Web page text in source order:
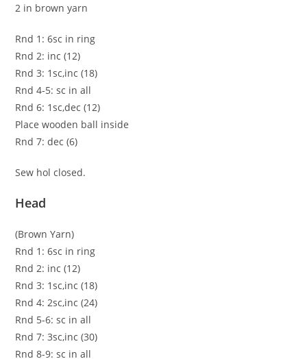
2 in brown yarn
Rnd 1: 6sc in ring
Rnd 2: inc (12)
Rnd 3: 1sc,inc (18)
Rnd 4-5: sc in all
Rnd 6: 1sc,dec (12)
Place wooden ball inside
Rnd 7: dec (6)
Sew hol closed.
Head
(Brown Yarn)
Rnd 1: 6sc in ring
Rnd 2: inc (12)
Rnd 3: 1sc,inc (18)
Rnd 4: 2sc,inc (24)
Rnd 5-6: sc in all
Rnd 7: 3sc,inc (30)
Rnd 8-9: sc in all